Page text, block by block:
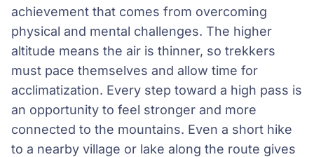
achievement that comes from overcoming
physical and mental challenges. The higher
altitude means the air is thinner, so trekkers
must pace themselves and allow time for
acclimatization. Every step toward a high pass is
an opportunity to feel stronger and more
connected to the mountains. Even a short hike
to a nearby village or lake along the route gives